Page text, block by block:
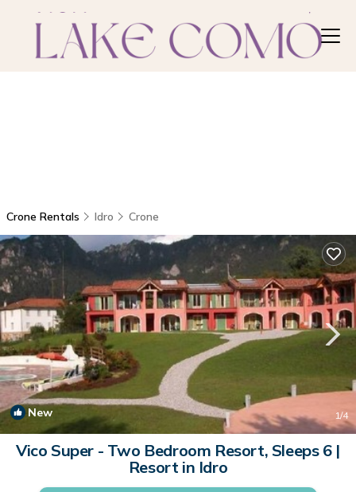
Crone Rentals Idro Crone
New 1/4
Vico Super - Two Bedroom Resort, Sleeps 6 |
Resort in Idro